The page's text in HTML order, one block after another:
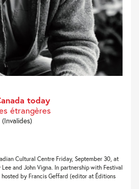
today
étrangères
Cultural Centre Friday, September 30, at
and John Vigna. In partnership with Festival
by Francis Geffard (editor at Éditions